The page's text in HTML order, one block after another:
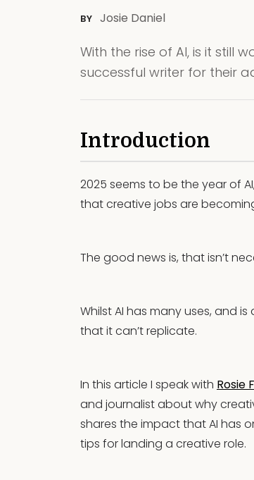
BY Josie Daniel
With the rise of AI, is it still
successful writer for their
Introduction
2025 seems to be the year of
that creative jobs are
The good news is, that isn’t
Whilst AI has many uses, and
that it can’t replicate.
In this article I speak with Rosie
and journalist about why
shares the impact that AI has
tips for landing a creative role.